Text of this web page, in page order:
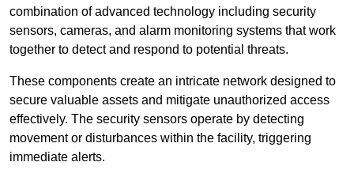
combination of advanced technology including security
sensors, cameras, and alarm monitoring systems that work
together to detect and respond to potential threats.
These components create an intricate network designed to
secure valuable assets and mitigate unauthorized access
effectively. The security sensors operate by detecting
movement or disturbances within the facility, triggering
immediate alerts.